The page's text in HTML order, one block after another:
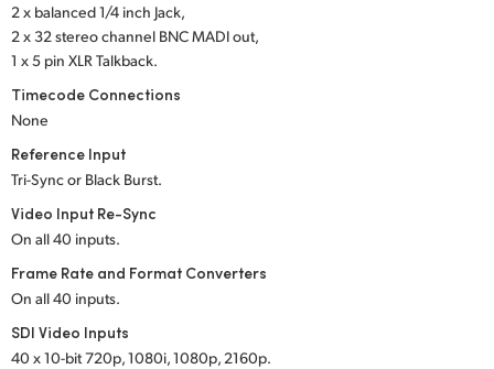
Sweden
UAE
Ukraine
United Kingdom
2 x balanced 1/4 inch Jack,
2 x 32 stereo channel BNC MADI out,
1 x 5 pin XLR Talkback.
Timecode Connections
None
Reference Input
Tri-Sync or Black Burst.
Video Input Re-Sync
On all 40 inputs.
Frame Rate and Format Converters
On all 40 inputs.
SDI Video Inputs
40 x 10-bit 720p, 1080i, 1080p, 2160p.